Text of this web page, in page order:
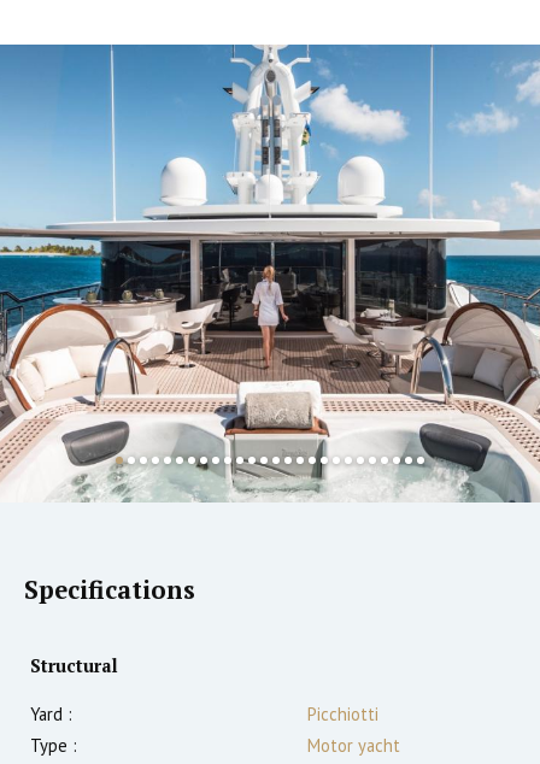
Specifications
Structural
Yard :
Picchiotti
Type :
Motor yacht